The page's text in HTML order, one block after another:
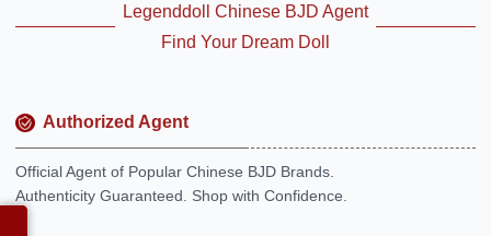
Legenddoll Chinese BJD Agent
Find Your Dream Doll
Authorized Agent
Official Agent of Popular Chinese BJD Brands.
Authenticity Guaranteed. Shop with Confidence.